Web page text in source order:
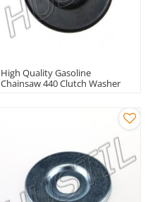
High Quality Gasoline
Chainsaw 440 Clutch Washer